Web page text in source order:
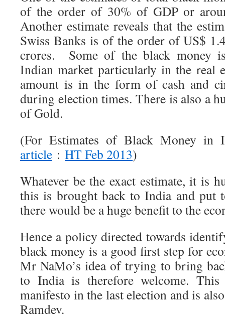
of the order of 30% of GDP or
Another estimate reveals that the
Swiss Banks is of the order of US$
crores. Some of the black money
Indian market particularly in the real
amount is in the form of cash and
during election times. There is also a
of Gold.
(For Estimates of Black Money in
article : HT Feb 2013)
Whatever be the exact estimate, it is
this is brought back to India and put
there would be a huge benefit to the
Hence a policy directed towards
black money is a good first step for
Mr NaMo’s idea of trying to bring
to India is therefore welcome.
manifesto in the last election and is
Ramdev.